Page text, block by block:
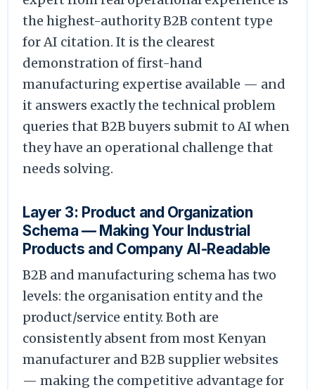
the highest-authority B2B content type
for AI citation. It is the clearest
demonstration of first-hand
manufacturing expertise available — and
it answers exactly the technical problem
queries that B2B buyers submit to AI when
they have an operational challenge that
needs solving.
Layer 3: Product and Organization
Schema — Making Your Industrial
Products and Company AI-Readable
B2B and manufacturing schema has two
levels: the organisation entity and the
product/service entity. Both are
consistently absent from most Kenyan
manufacturer and B2B supplier websites
— making the competitive advantage for